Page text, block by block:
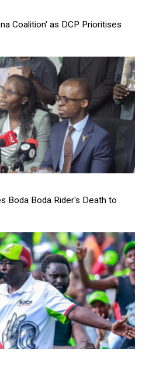
Coalition' as DCP Prioritises
Boda Boda Rider's Death to